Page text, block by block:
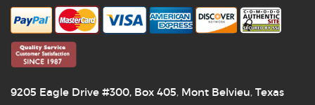
9205 Eagle Drive #300, Box 405, Mont Belvieu, Texas